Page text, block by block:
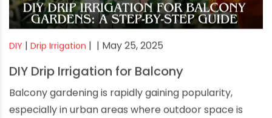
DIY | Drip Irrigation | | May 25, 2025
DIY Drip Irrigation for Balcony
Balcony gardening is rapidly gaining popularity,
especially in urban areas where outdoor space is